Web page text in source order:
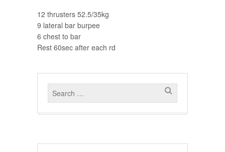
12 thrusters 52.5/35kg
9 lateral bar burpee
6 chest to bar
Rest 60sec after each rd